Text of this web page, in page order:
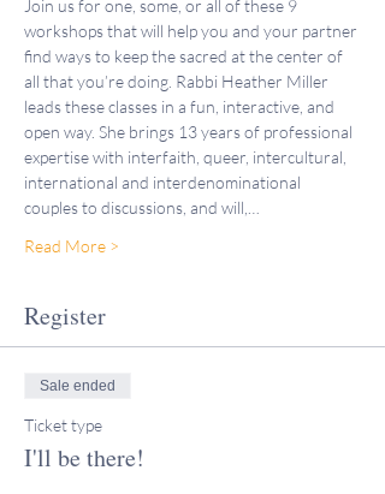
Join us for one, some, or all of these 9
workshops that will help you and your partner
find ways to keep the sacred at the center of
all that you’re doing. Rabbi Heather Miller
leads these classes in a fun, interactive, and
open way. She brings 13 years of professional
expertise with interfaith, queer, intercultural,
international and interdenominational
couples to discussions, and will,…
Read More >
Register
Sale ended
Ticket type
I'll be there!